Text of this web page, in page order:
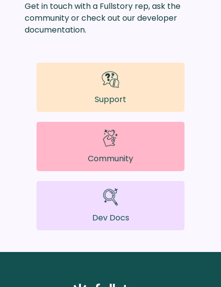
Get in touch with a Fullstory rep, ask the
community or check out our developer
documentation.
Support
Community
Dev Docs